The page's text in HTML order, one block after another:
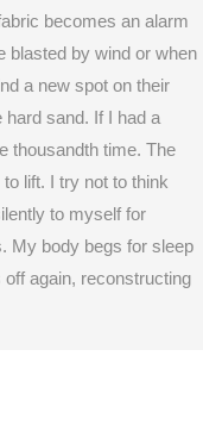
becomes an alarm
blasted by wind or when
a new spot on their
hard sand. If I had a
thousandth time. The
lift. I try not to think
to myself for
My body begs for sleep
again, reconstructing